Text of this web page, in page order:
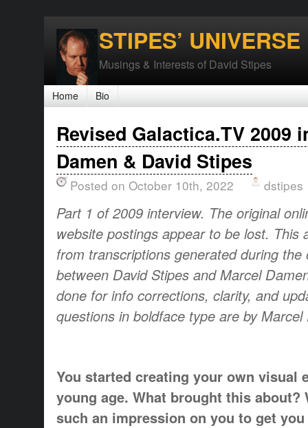
STIPES’ UNIVERSE
Musings & Interests of David Stipes
Home Bio
Revised Galactica.TV 2009
Damen & David Stipes
Posted on October 10th, 2022 dstipes
Part 1 of 2009 interview. The original
website postings appear to be lost. This
from transcriptions generated during the
between David Stipes and Marcel
done for info corrections, clarity, and
questions in boldface type are by Marcel
You started creating your own visual
young age. What brought this about?
such an impression on you to get